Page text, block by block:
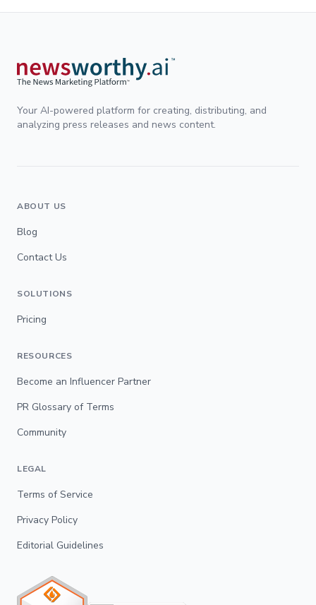
Your AI-powered platform for creating, distributing, and
analyzing press releases and news content.
ABOUT US
Blog
Contact Us
SOLUTIONS
Pricing
RESOURCES
Become an Influencer Partner
PR Glossary of Terms
Community
LEGAL
Terms of Service
Privacy Policy
Editorial Guidelines